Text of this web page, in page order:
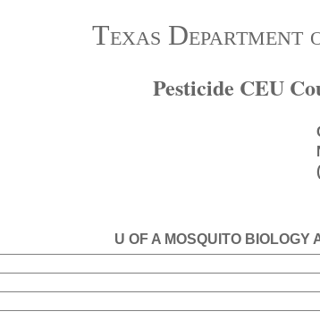
Texas
Pesticide CEU
U OF A MOSQUITO BIOLOGY